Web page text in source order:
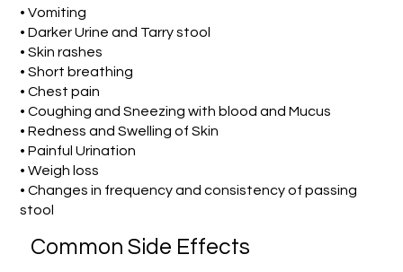
• Vomiting
• Darker Urine and Tarry stool
• Skin rashes
• Short breathing
• Chest pain
• Coughing and Sneezing with blood and Mucus
• Redness and Swelling of Skin
• Painful Urination
• Weigh loss
• Changes in frequency and consistency of passing
stool
Common Side Effects